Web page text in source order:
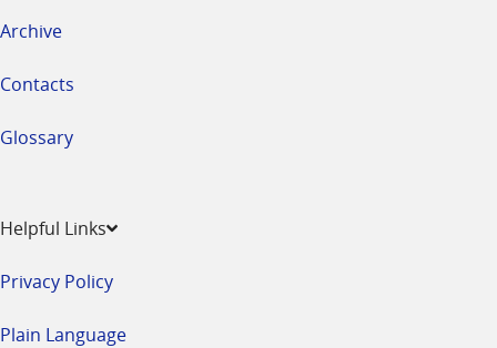
Archive
Contacts
Glossary
Helpful Links
Privacy Policy
Plain Language